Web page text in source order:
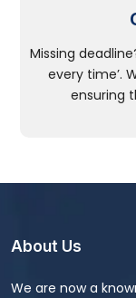
Missing
every time’.
ensuring
About Us
We are now a